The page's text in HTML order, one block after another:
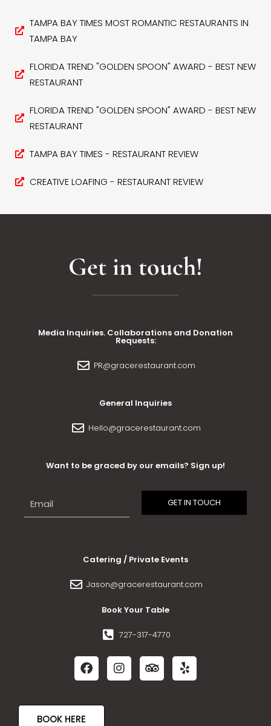
TAMPA BAY TIMES MOST ROMANTIC RESTAURANTS IN
TAMPA BAY
FLORIDA TREND "GOLDEN SPOON" AWARD - BEST NEW
RESTAURANT
FLORIDA TREND "GOLDEN SPOON" AWARD - BEST NEW
RESTAURANT
TAMPA BAY TIMES - RESTAURANT REVIEW
CREATIVE LOAFING - RESTAURANT REVIEW
Get in touch!
Media Inquiries. Collaborations and Donation
Requests:
PR@gracerestaurant.com
General Inquiries
Hello@gracerestaurant.com
Want to be graced by our emails? Sign up!
Catering / Private Events
Jason@gracerestaurant.com
Book Your Table
727-317-4770
BOOK HERE